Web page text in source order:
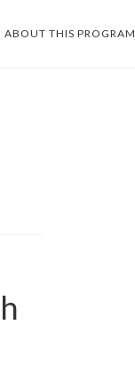
ABOUT THIS PROGRAM